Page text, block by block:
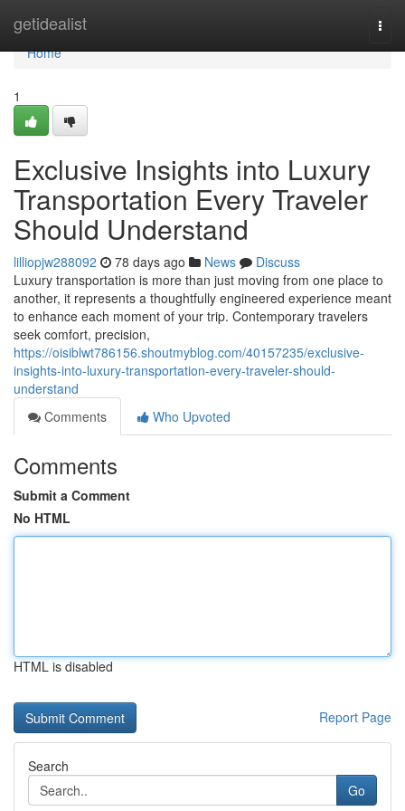
getidealist
Home
Home
1
Exclusive Insights into Luxury
Transportation Every Traveler
Should Understand
lilliopjw288092 78 days ago News
Discuss
Luxury transportation is more than just moving from one place to
another, it represents a thoughtfully engineered experience meant
to enhance each moment of your trip. Contemporary travelers
seek comfort, precision,
https://oisiblwt786156.shoutmyblog.com/40157235/exclusive-
insights-into-luxury-transportation-every-traveler-should-
understand
Comments
Who Upvoted
Comments
Submit a Comment
No HTML
HTML is disabled
Report Page
Search
Go